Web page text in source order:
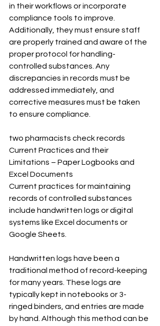
in their workflows or incorporate
compliance tools to improve.
Additionally, they must ensure staff
are properly trained and aware of the
proper protocol for handling-
controlled substances. Any
discrepancies in records must be
addressed immediately, and
corrective measures must be taken
to ensure compliance.
two pharmacists check records
Current Practices and their
Limitations – Paper Logbooks and
Excel Documents
Current practices for maintaining
records of controlled substances
include handwritten logs or digital
systems like Excel documents or
Google Sheets.
Handwritten logs have been a
traditional method of record-keeping
for many years. These logs are
typically kept in notebooks or 3-
ringed binders, and entries are made
by hand. Although this method can be